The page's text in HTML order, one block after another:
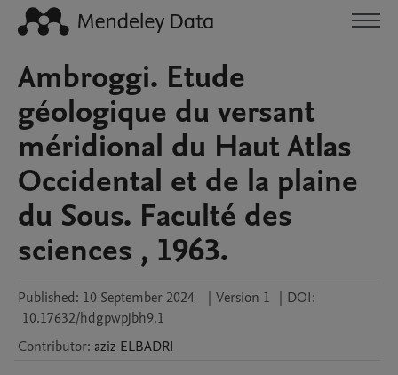
Ambroggi. Etude
géologique du versant
méridional du Haut Atlas
Occidental et de la plaine
du Sous. Faculté des
sciences , 1963.
Published: 10 September 2024 | Version 1 | DOI:
10.17632/hdgpwpjbh9.1
Contributor: aziz ELBADRI